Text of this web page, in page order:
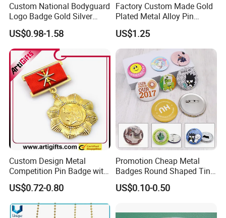
Custom National Bodyguard
Logo Badge Gold Silver
Plated Metal Blank Security
Emblem Badge with Wallet
US$0.98-1.58
Factory Custom Made Gold
Plated Metal Alloy Pin
Brooch Manufacturer
Customized Soft Enamel
Breast Plate Bespoke
Company Service Team
Nameplate Badge
US$1.25
Custom Design Metal
Competition Pin Badge with
Personalized Lanyard
US$0.72-0.80
Promotion Cheap Metal
Badges Round Shaped Tin
Button Pins Decorative
Anime Custom Safety
Pin
US$0.10-0.50